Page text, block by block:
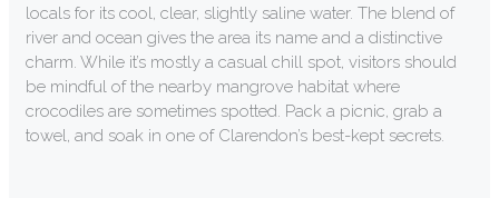
locals for its cool, clear, slightly saline water. The blend of
river and ocean gives the area its name and a distinctive
charm. While it’s mostly a casual chill spot, visitors should
be mindful of the nearby mangrove habitat where
crocodiles are sometimes spotted. Pack a picnic, grab a
towel, and soak in one of Clarendon’s best-kept secrets.